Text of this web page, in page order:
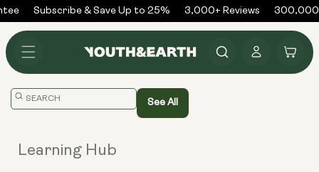
Skip to
content
Subscribe & Save Up to 25% 3,000+ Reviews
in
Cart
Translation
See All
Learning Hub